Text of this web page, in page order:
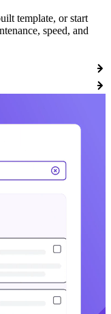
template, or start
speed, and